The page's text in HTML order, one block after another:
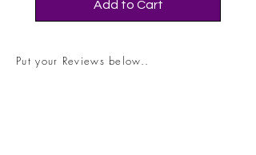
Add to Cart
Put your Reviews below..